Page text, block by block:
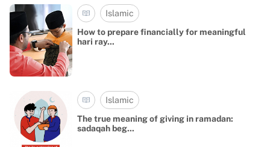
Islamic
How to prepare financially for meaningful
hari ray...
Islamic
The true meaning of giving in ramadan:
sadaqah beg...